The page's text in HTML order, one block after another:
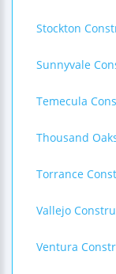
Stockton
Sunnyvale
Temecula
Thousand
Torrance
Vallejo
Ventura